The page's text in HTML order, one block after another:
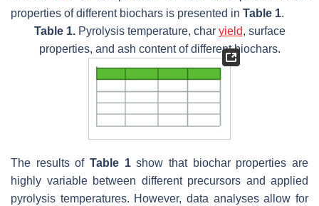
properties of different biochars is presented in Table 1.
Table 1.Pyrolysis temperature, char yield, surface
properties, and ash content of different biochars.
The results of Table 1show that biochar properties are
highly variable between different precursors and applied
pyrolysis temperatures. However, data analyses allow for